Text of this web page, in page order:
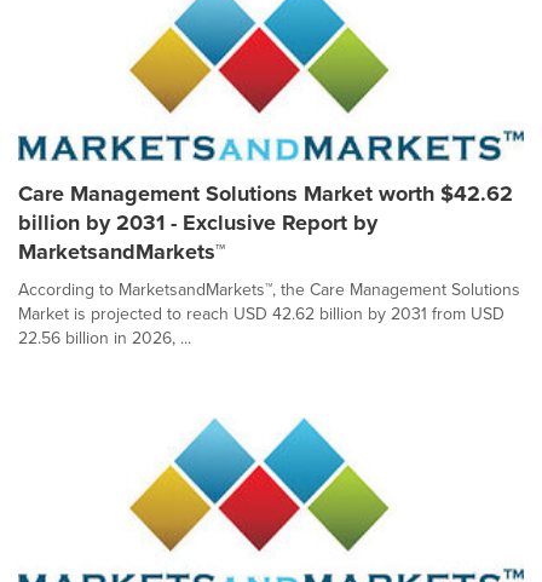
Care Management Solutions Market worth $42.62
billion by 2031 - Exclusive Report by
MarketsandMarkets™
According to MarketsandMarkets™, the Care Management Solutions
Market is projected to reach USD 42.62 billion by 2031 from USD
22.56 billion in 2026, ...